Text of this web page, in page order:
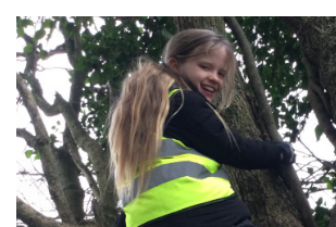
Forgot
your
password?
Forgot
your
username?
Create
an